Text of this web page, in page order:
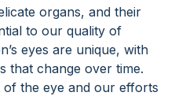
organs, and their
to our quality of
eyes are unique, with
that change over time.
the eye and our efforts